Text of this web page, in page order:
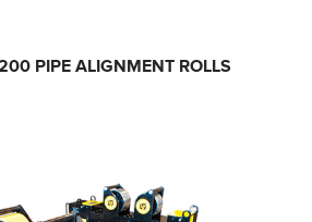
PIPE ALIGNMENT ROLLS